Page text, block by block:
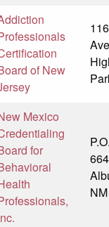
of New
Mexico
for